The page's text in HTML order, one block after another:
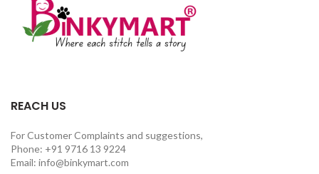
REACH US
For Customer Complaints and suggestions,
Phone: +91 9716 13 9224
Email: info@binkymart.com